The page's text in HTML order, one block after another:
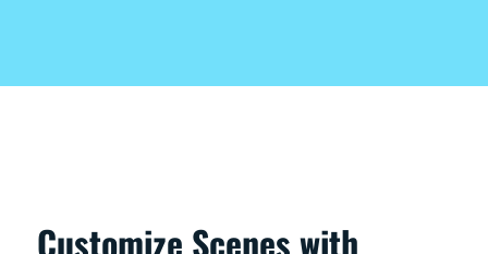
Customize Scenes with